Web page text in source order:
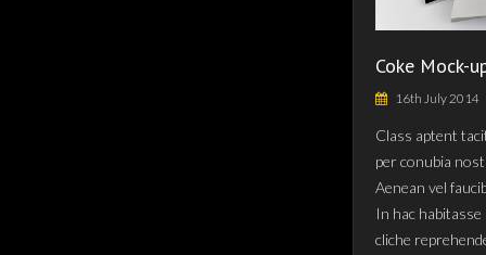
Coke Mock-
16th July 2014
Class aptent
per conubia
Aenean vel
In hac
cliche